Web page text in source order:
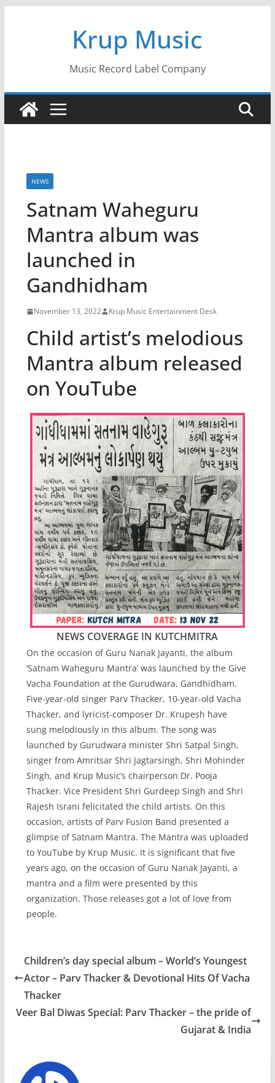
Krup Music
Music Record Label Company
NEWS
Satnam Waheguru
Mantra album was
launched in
Gandhidham
November 13, 2022 Krup Music Entertainment Desk
Child artist’s melodious
Mantra album released
on YouTube
NEWS COVERAGE IN KUTCHMITRA
On the occasion of Guru Nanak Jayanti, the album
‘Satnam Waheguru Mantra’ was launched by the Give
Vacha Foundation at the Gurudwara, Gandhidham.
Five-year-old singer Parv Thacker, 10-year-old Vacha
Thacker, and lyricist-composer Dr. Krupesh have
sung melodiously in this album. The song was
launched by Gurudwara minister Shri Satpal Singh,
singer from Amritsar Shri Jagtarsingh, Shri Mohinder
Singh, and Krup Music’s chairperson Dr. Pooja
Thacker. Vice President Shri Gurdeep Singh and Shri
Rajesh Israni felicitated the child artists. On this
occasion, artists of Parv Fusion Band presented a
glimpse of Satnam Mantra. The Mantra was uploaded
to YouTube by Krup Music. It is significant that five
years ago, on the occasion of Guru Nanak Jayanti, a
mantra and a film were presented by this
organization. Those releases got a lot of love from
people.
Children’s day special album – World’s Youngest
Actor – Parv Thacker & Devotional Hits Of Vacha
Thacker
Veer Bal Diwas Special: Parv Thacker – the pride of
Gujarat & India